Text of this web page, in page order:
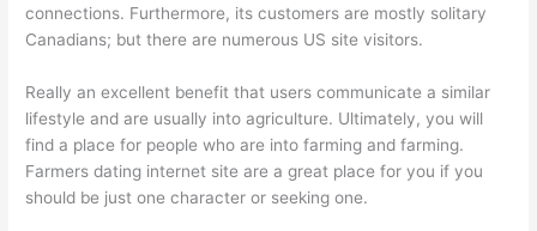
connections. Furthermore, its customers are mostly solitary
Canadians; but there are numerous US site visitors.
Really an excellent benefit that users communicate a similar
lifestyle and are usually into agriculture. Ultimately, you will
find a place for people who are into farming and farming.
Farmers dating internet site are a great place for you if you
should be just one character or seeking one.